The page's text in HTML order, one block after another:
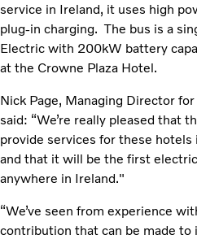
service in Ireland, it uses high
plug-in charging. The bus is a
Electric with 200kW battery
at the Crowne Plaza Hotel.
Nick Page, Managing Director
said: “We’re really pleased that
provide services for these
and that it will be the first
anywhere in Ireland."
“We’ve seen from experience
contribution that can be made to